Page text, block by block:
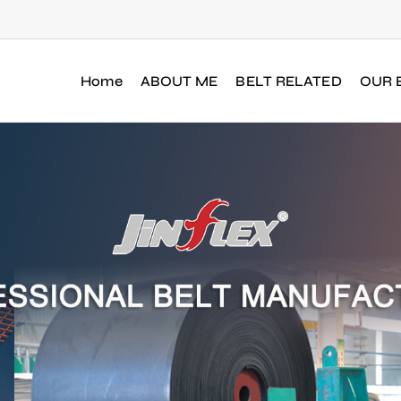
Home ABOUT ME BELT RELATED OUR